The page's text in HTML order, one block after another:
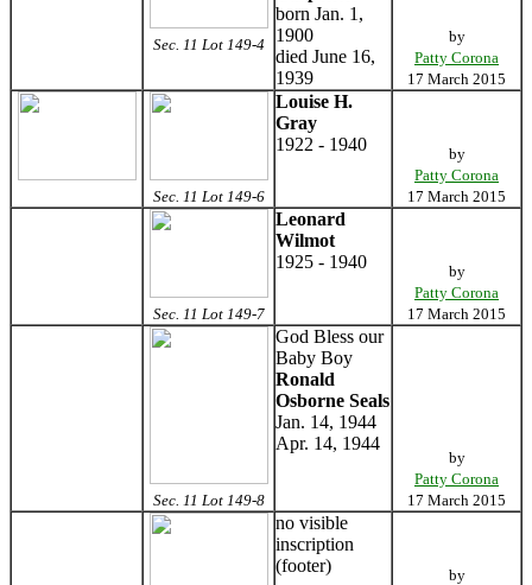
Sec. 11 Lot 149-4
born Jan. 1,
1900
died June 16,
1939
by
Patty Corona
17 March 2015
Sec. 11 Lot 149-6
Louise H.
Gray
1922 - 1940
by
Patty Corona
17 March 2015
Sec. 11 Lot 149-7
Leonard
Wilmot
1925 - 1940
by
Patty Corona
17 March 2015
Sec. 11 Lot 149-8
God Bless our
Baby Boy
Ronald
Osborne Seals
Jan. 14, 1944
Apr. 14, 1944
by
Patty Corona
17 March 2015
no visible
inscription
(footer)
by